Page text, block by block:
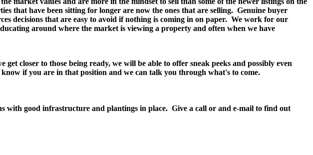
that have been sitting for longer are now the ones that are selling. Genuine buyer
decisions that are easy to avoid if nothing is coming in on paper. We work for our
around where the market is viewing a property and often when we have
closer to those being ready, we will be able to offer sneak peeks and possibly even
if you are in that position and we can talk you through what's to come.
with good infrastructure and plantings in place. Give a call or and e-mail to find out